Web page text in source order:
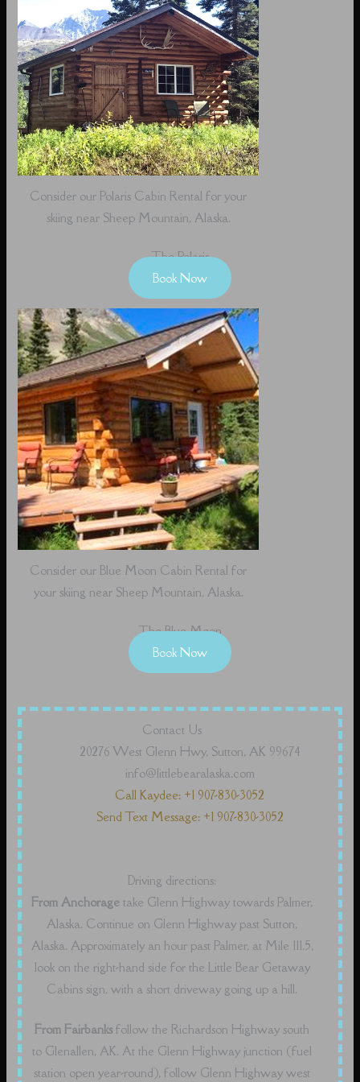
Consider our Polaris Cabin Rental for your
skiing near Sheep Mountain, Alaska.
The Polaris
Book Now
Consider our Blue Moon Cabin Rental for
your skiing near Sheep Mountain, Alaska.
The Blue Moon
Book Now
Contact Us
20276 West Glenn Hwy, Sutton, AK 99674
info@littlebearalaska.com
Call Kaydee: +1 907-830-3052
Send Text Message: +1 907-830-3052
Driving directions:
From Anchorage take Glenn Highway towards Palmer,
Alaska. Continue on Glenn Highway past Sutton,
Alaska. Approximately an hour past Palmer, at Mile 111.5,
look on the right-hand side for the Little Bear Getaway
Cabins sign, with a short driveway going up a hill.
From Fairbanks follow the Richardson Highway south
to Glenallen, AK. At the Glenn Highway junction (fuel
station open year-round), follow Glenn Highway west